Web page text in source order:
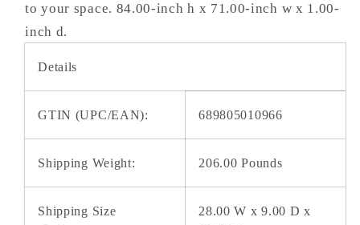
to your space. 84.00-inch h x 71.00-inch w x 1.00-
inch d.
Details
GTIN (UPC/EAN): 689805010966
Shipping Weight: 206.00 Pounds
Shipping Size
28.00 W x 9.00 D x